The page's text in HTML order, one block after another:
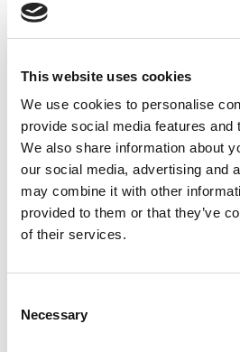
This website uses cookies
We use cookies to personalise
provide social media features and
We also share information about
our social media, advertising and
may combine it with other
provided to them or that they’ve
of their services.
Selection
Necessary
takeover. He has also advised
on all aspects relating to owner-
and close companies. He is well
the taxation of international
football teams, sports bodies,
entertainers and he has
private client tax including
issues and issues involving
structures both onshore and
structures, particularly in